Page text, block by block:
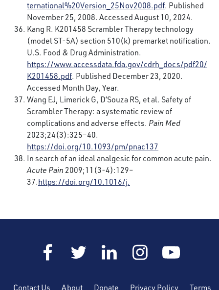
ternational%20Version_25Nov2008.pdf. Published
November 25, 2008. Accessed August 10, 2024.
Kang R. K201458 Scrambler Therapy technology
(model ST-5A) section 510(k) premarket notification.
U.S. Food & Drug Administration.
https://www.accessdata.fda.gov/cdrh_docs/pdf20/
K201458.pdf. Published December 23, 2020.
Accessed Month Day, Year.
Wang EJ, Limerick G, D’Souza RS, et al. Safety of
Scrambler Therapy: a systematic review of
complications and adverse effects. Pain Med
2023;24(3):325–40.
https://doi.org/10.1093/pm/pnac137
In search of an ideal analgesic for common acute pain.
Acute Pain 2009;11(3-4):129–
37.https://doi.org/10.1016/j.
Contact Us About Donate Privacy Policy Terms